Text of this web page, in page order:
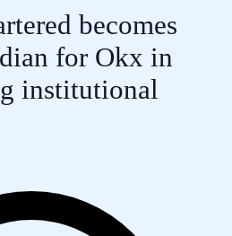
becomes
for Okx in
institutional